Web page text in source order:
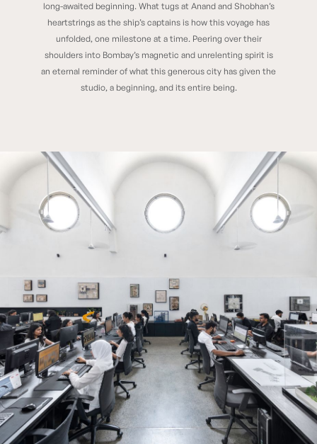
long-awaited beginning. What tugs at Anand and Shobhan’s
heartstrings as the ship’s captains is how this voyage has
unfolded, one milestone at a time. Peering over their
shoulders into Bombay’s magnetic and unrelenting spirit is
an eternal reminder of what this generous city has given the
studio, a beginning, and its entire being.